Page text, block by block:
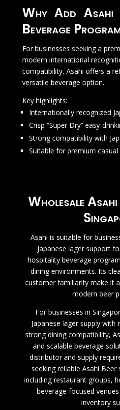
Why Add
Beverage
For businesses seeking a
modern international
compatibility, Asahi offers a
versatile beverage option.
Key highlights:
Internationally recognized
Crisp “Super Dry” easy-
Strong compatibility with
Suitable for premium
Wholesale Asahi
Asahi is suitable for
Japanese lager support
hospitality beverage
dining environments. Its
customer familiarity make it
modern beer
For businesses in
Japanese lager supply with
strong dining compatibility,
and scalable beverage
distributor and supply
seeking reliable Asahi Beer
including restaurant groups,
beverage-focused
inventory